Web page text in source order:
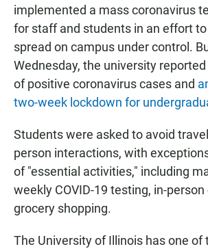
implemented a mass coronavirus
for staff and students in an effort
spread on campus under control.
Wednesday, the university
of positive coronavirus cases and
two-week lockdown for
Students were asked to avoid
person interactions, with
of "essential activities," including
weekly COVID-19 testing, in-person
grocery shopping.
The University of Illinois has one of